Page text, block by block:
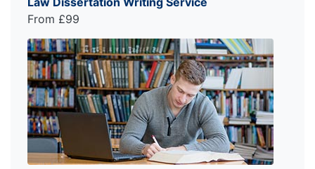
From £99